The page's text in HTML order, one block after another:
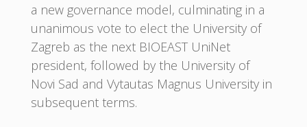
a new governance model, culminating in a
unanimous vote to elect the University of
Zagreb as the next BIOEAST UniNet
president, followed by the University of
Novi Sad and Vytautas Magnus University in
subsequent terms.